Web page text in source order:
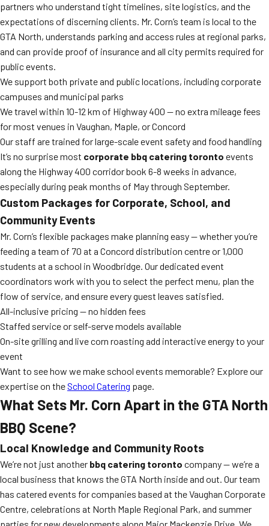
partners who understand tight timelines, site logistics, and the
expectations of discerning clients. Mr. Corn’s team is local to the
GTA North, understands parking and access rules at regional parks,
and can provide proof of insurance and all city permits required for
public events.
We support both private and public locations, including corporate
campuses and municipal parks
We travel within 10-12 km of Highway 400 — no extra mileage fees
for most venues in Vaughan, Maple, or Concord
Our staff are trained for large-scale event safety and food handling
It’s no surprise most corporate bbq catering toronto events
along the Highway 400 corridor book 6-8 weeks in advance,
especially during peak months of May through September.
Custom Packages for Corporate, School, and
Community Events
Mr. Corn’s flexible packages make planning easy — whether you’re
feeding a team of 70 at a Concord distribution centre or 1,000
students at a school in Woodbridge. Our dedicated event
coordinators work with you to select the perfect menu, plan the
flow of service, and ensure every guest leaves satisfied.
All-inclusive pricing — no hidden fees
Staffed service or self-serve models available
On-site grilling and live corn roasting add interactive energy to your
event
Want to see how we make school events memorable? Explore our
expertise on theSchool Catering page.
What Sets Mr. Corn Apart in the GTA North
BBQ Scene?
Local Knowledge and Community Roots
We’re not just another bbq catering toronto company — we’re a
local business that knows the GTA North inside and out. Our team
has catered events for companies based at the Vaughan Corporate
Centre, celebrations at North Maple Regional Park, and summer